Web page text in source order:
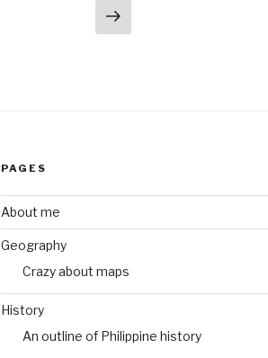
Next
page
PAGES
About me
Geography
Crazy about maps
History
An outline of Philippine history